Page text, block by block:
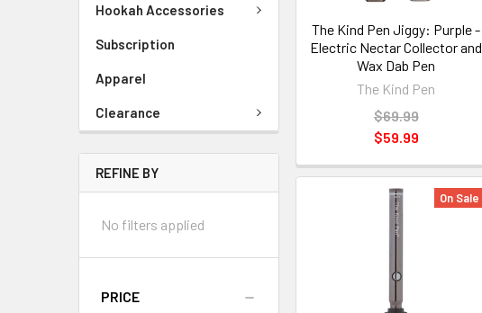
Hookah Accessories
Subscription
Apparel
Clearance
REFINE BY
No filters applied
PRICE
The Kind Pen Jiggy: Purple -
Electric Nectar Collector and
Wax Dab Pen
The Kind Pen
$69.99
$59.99
On Sale